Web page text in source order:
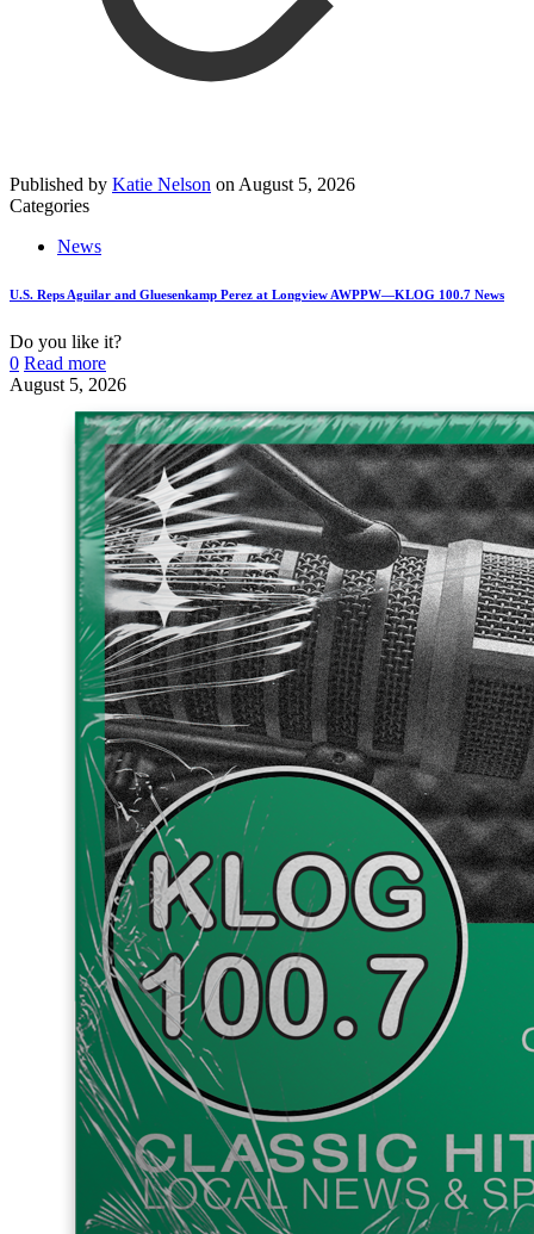
Published by Katie Nelson on August 5, 2026
Categories
News
U.S. Reps Aguilar and Gluesenkamp Perez at Longview AWPPW—KLOG 100.7 News
Do you like it?
0 Read more
August 5, 2026